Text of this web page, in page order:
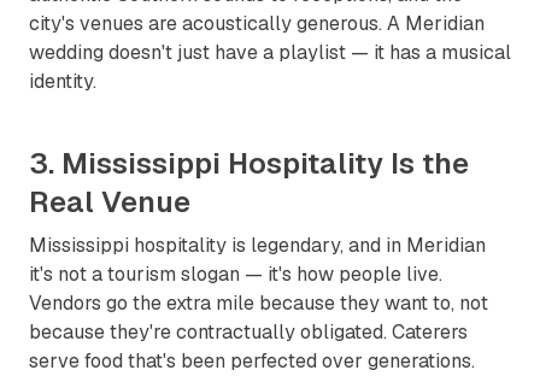
city's venues are acoustically generous. A Meridian
wedding doesn't just have a playlist — it has a musical
identity.
3. Mississippi Hospitality Is the
Real Venue
Mississippi hospitality is legendary, and in Meridian
it's not a tourism slogan — it's how people live.
Vendors go the extra mile because they want to, not
because they're contractually obligated. Caterers
serve food that's been perfected over generations.